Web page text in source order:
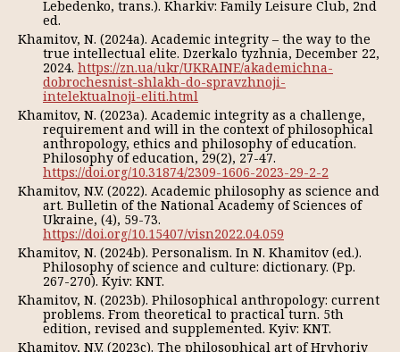
Lebedenko, trans.). Kharkiv: Family Leisure Club, 2nd
ed.
Khamitov, N. (2024a). Academic integrity – the way to the
true intellectual elite. Dzerkalo tyzhnia, December 22,
2024. https://zn.ua/ukr/UKRAINE/akademichna-
dobrochesnist-shlakh-do-spravzhnoji-
intelektualnoji-eliti.html
Khamitov, N. (2023a). Academic integrity as a challenge,
requirement and will in the context of philosophical
anthropology, ethics and philosophy of education.
Philosophy of education, 29(2), 27-47.
https://doi.org/10.31874/2309-1606-2023-29-2-2
Khamitov, N.V. (2022). Academic philosophy as science and
art. Bulletin of the National Academy of Sciences of
Ukraine, (4), 59-73.
https://doi.org/10.15407/visn2022.04.059
Khamitov, N. (2024b). Personalism. In N. Khamitov (ed.).
Philosophy of science and culture: dictionary. (Pp.
267-270). Kyiv: KNT.
Khamitov, N. (2023b). Philosophical anthropology: current
problems. From theoretical to practical turn. 5th
edition, revised and supplemented. Kyiv: KNT.
Khamitov, N.V. (2023c). The philosophical art of Hryhoriy